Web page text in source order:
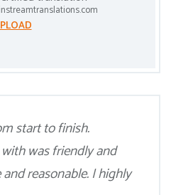
start to finish.
was friendly and
reasonable. I highly